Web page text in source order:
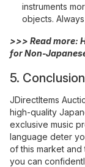
instruments
objects.
>>> Read more:
for Non-
5. Conclusion
JDirectItems
high-quality
exclusive music
language deter
of this market
you can